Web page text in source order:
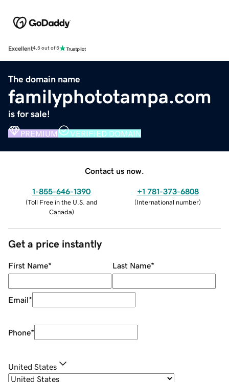
Excellent4.5 out of 5
The domain name
familyphototampa.com
is for sale!
PREMIUM VERIFIED DOMAIN
Contact us now.
1-855-646-1390
(Toll Free in the U.S. and
Canada)
+1 781-373-6808
(International number)
Get a price instantly
First Name* Last Name*
Email*
Phone*
United States